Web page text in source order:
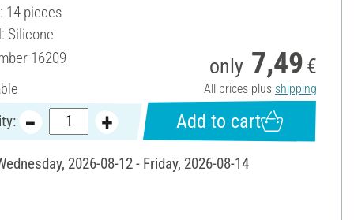
14 pieces
Silicone
16209 only 7,49 €
All prices plus shipping
Add to cart
2026-08-12 - Friday, 2026-08-14